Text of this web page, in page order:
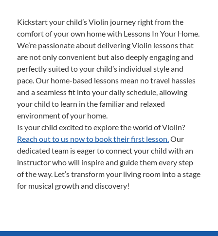
Kickstart your child’s Violin journey right from the
comfort of your own home with Lessons In Your Home.
We’re passionate about delivering Violin lessons that
are not only convenient but also deeply engaging and
perfectly suited to your child’s individual style and
pace. Our home-based lessons mean no travel hassles
and a seamless fit into your daily schedule, allowing
your child to learn in the familiar and relaxed
environment of your home.
Is your child excited to explore the world of Violin?
Reach out to us now to book their first lesson.Our
dedicated team is eager to connect your child with an
instructor who will inspire and guide them every step
of the way. Let’s transform your living room into a stage
for musical growth and discovery!